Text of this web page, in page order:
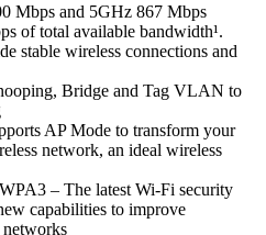
Mbps and 5GHz 867 Mbps
of total available bandwidth¹.
stable wireless connections and
Bridge and Tag VLAN to
AP Mode to transform your
network, an ideal wireless
– The latest Wi-Fi security
capabilities to improve
networks